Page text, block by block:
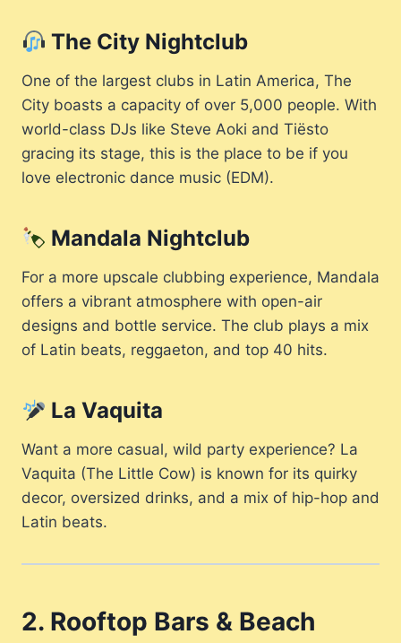
The City Nightclub
One of the largest clubs in Latin America, The
City boasts a capacity of over 5,000 people. With
world-class DJs like Steve Aoki and Tiësto
gracing its stage, this is the place to be if you
love electronic dance music (EDM).
Mandala Nightclub
For a more upscale clubbing experience, Mandala
offers a vibrant atmosphere with open-air
designs and bottle service. The club plays a mix
of Latin beats, reggaeton, and top 40 hits.
La Vaquita
Want a more casual, wild party experience? La
Vaquita (The Little Cow) is known for its quirky
decor, oversized drinks, and a mix of hip-hop and
Latin beats.
2. Rooftop Bars & Beach